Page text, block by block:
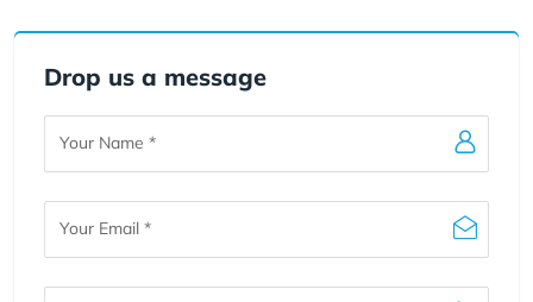
Drop us a message
Name
Email